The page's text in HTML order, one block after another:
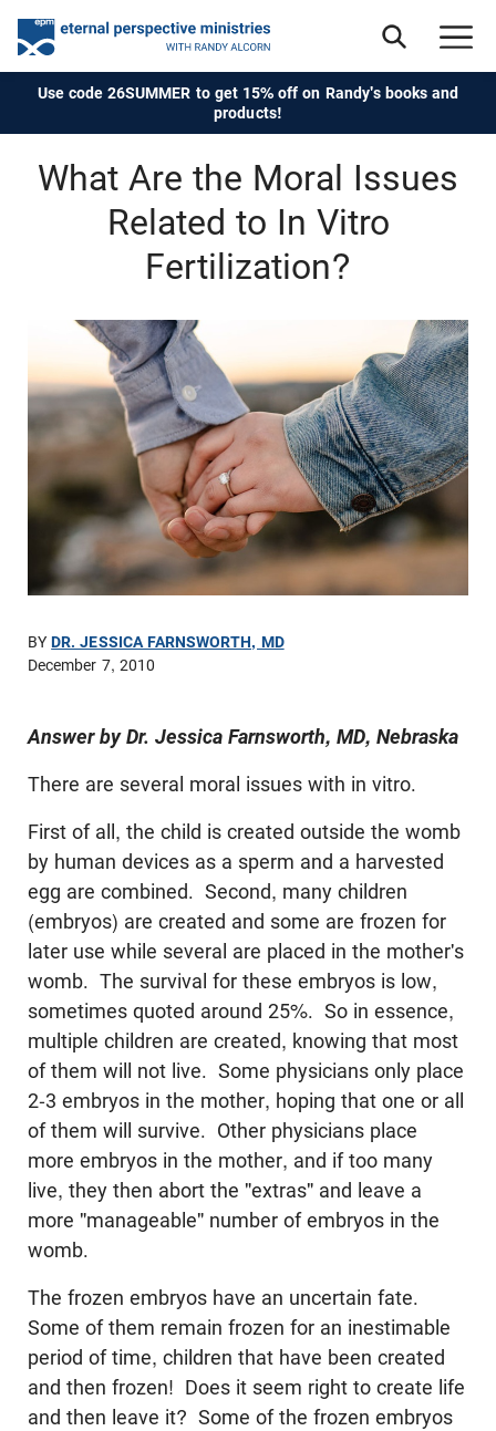
Use code 26SUMMER to get 15% off on Randy's books and
products!
What Are the Moral Issues
Related to In Vitro
Fertilization?
BYDR. JESSICA FARNSWORTH, MD
December 7, 2010
Answer by Dr. Jessica Farnsworth, MD, Nebraska
There are several moral issues with in vitro.
First of all, the child is created outside the womb
by human devices as a sperm and a harvested
egg are combined. Second, many children
(embryos) are created and some are frozen for
later use while several are placed in the mother's
womb. The survival for these embryos is low,
sometimes quoted around 25%. So in essence,
multiple children are created, knowing that most
of them will not live. Some physicians only place
2-3 embryos in the mother, hoping that one or all
of them will survive. Other physicians place
more embryos in the mother, and if too many
live, they then abort the "extras" and leave a
more "manageable" number of embryos in the
womb.
The frozen embryos have an uncertain fate.
Some of them remain frozen for an inestimable
period of time, children that have been created
and then frozen! Does it seem right to create life
and then leave it? Some of the frozen embryos